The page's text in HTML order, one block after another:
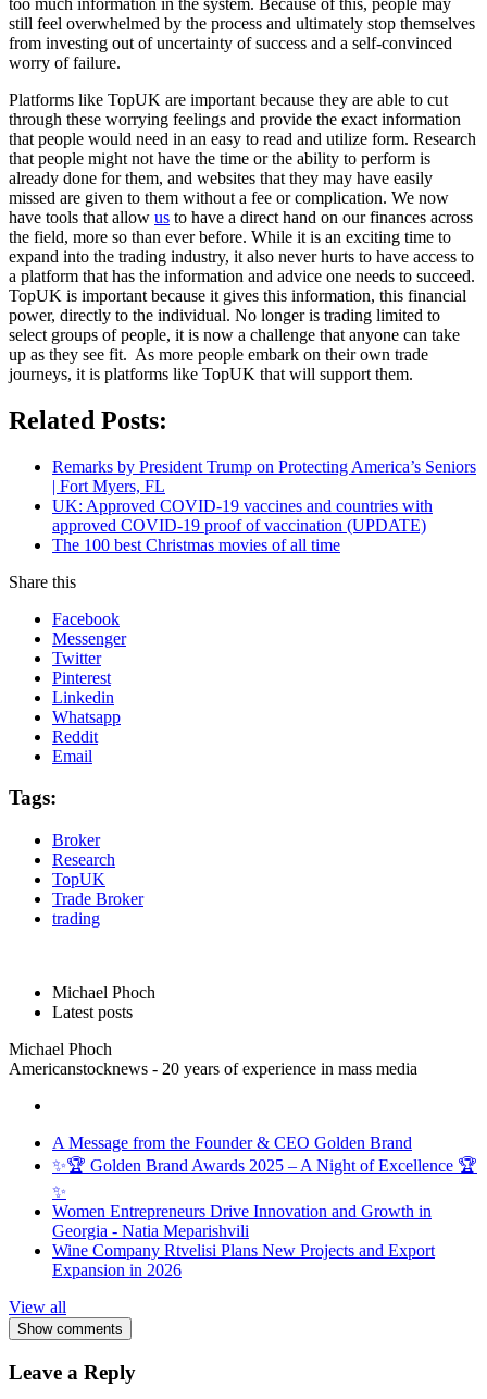
still feel overwhelmed by the process and ultimately stop themselves
from investing out of uncertainty of success and a self-convinced
worry of failure.
Platforms like TopUK are important because they are able to cut
through these worrying feelings and provide the exact information
that people would need in an easy to read and utilize form. Research
that people might not have the time or the ability to perform is
already done for them, and websites that they may have easily
missed are given to them without a fee or complication. We now
have tools that allow us to have a direct hand on our finances across
the field, more so than ever before. While it is an exciting time to
expand into the trading industry, it also never hurts to have access to
a platform that has the information and advice one needs to succeed.
TopUK is important because it gives this information, this financial
power, directly to the individual. No longer is trading limited to
select groups of people, it is now a challenge that anyone can take
up as they see fit. As more people embark on their own trade
journeys, it is platforms like TopUK that will support them.
Related Posts:
Remarks by President Trump on Protecting America’s Seniors
| Fort Myers, FL
UK: Approved COVID-19 vaccines and countries with
approved COVID-19 proof of vaccination (UPDATE)
The 100 best Christmas movies of all time
Share this
Facebook
Messenger
Twitter
Pinterest
Linkedin
Whatsapp
Reddit
Email
Tags:
Broker
Research
TopUK
Trade Broker
trading
Michael Phoch
Latest posts
Michael Phoch
Americanstocknews - 20 years of experience in mass media
A Message from the Founder & CEO Golden Brand
✨🏆 Golden Brand Awards 2025 – A Night of Excellence 🏆
✨
Women Entrepreneurs Drive Innovation and Growth in
Georgia - Natia Meparishvili
Wine Company Rtvelisi Plans New Projects and Export
Expansion in 2026
View all
Show comments
Leave a Reply